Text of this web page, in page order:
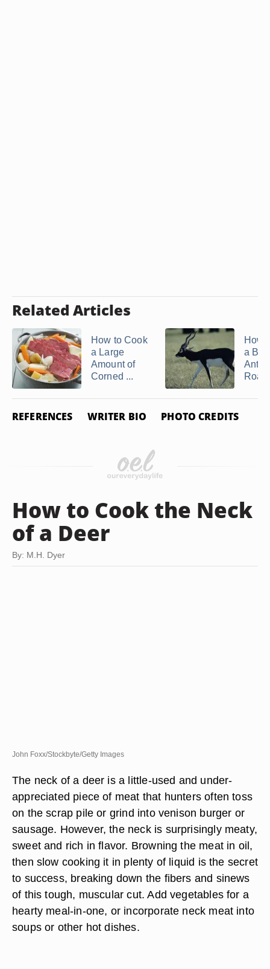
Related Articles
How to Cook
a Large
Amount of
Corned ...
How
a
Roast
REFERENCES WRITER BIO PHOTO CREDITS
How to Cook the Neck
of a Deer
By: M.H. Dyer
John Foxx/Stockbyte/Getty Images
The neck of a deer is a little-used and under-
appreciated piece of meat that hunters often toss
on the scrap pile or grind into venison burger or
sausage. However, the neck is surprisingly meaty,
sweet and rich in flavor. Browning the meat in oil,
then slow cooking it in plenty of liquid is the secret
to success, breaking down the fibers and sinews
of this tough, muscular cut. Add vegetables for a
hearty meal-in-one, or incorporate neck meat into
soups or other hot dishes.